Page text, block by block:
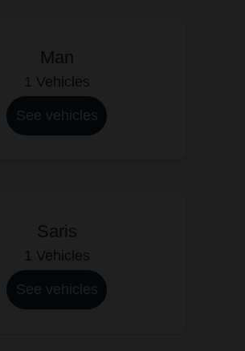
Man
1 Vehicles
See vehicles
Saris
1 Vehicles
See vehicles